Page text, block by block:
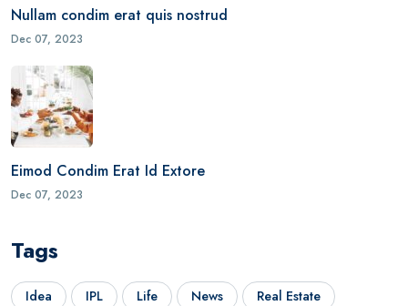
Nullam condim erat quis nostrud
Dec 07, 2023
Eimod Condim Erat Id Extore
Dec 07, 2023
Tags
Idea IPL Life News Real Estate